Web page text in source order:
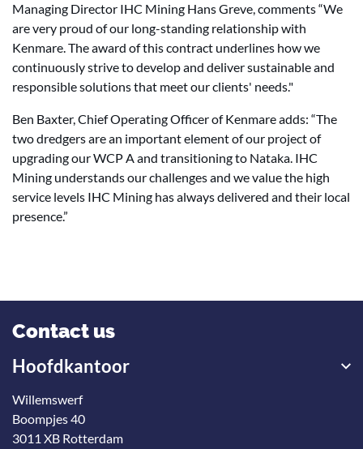
Managing Director IHC Mining Hans Greve, comments “We
are very proud of our long-standing relationship with
Kenmare. The award of this contract underlines how we
continuously strive to develop and deliver sustainable and
responsible solutions that meet our clients' needs."
Ben Baxter, Chief Operating Officer of Kenmare adds: “The
two dredgers are an important element of our project of
upgrading our WCP A and transitioning to Nataka. IHC
Mining understands our challenges and we value the high
service levels IHC Mining has always delivered and their local
presence.”
Contact us
Hoofdkantoor
Willemswerf
Boompjes 40
3011 XB Rotterdam